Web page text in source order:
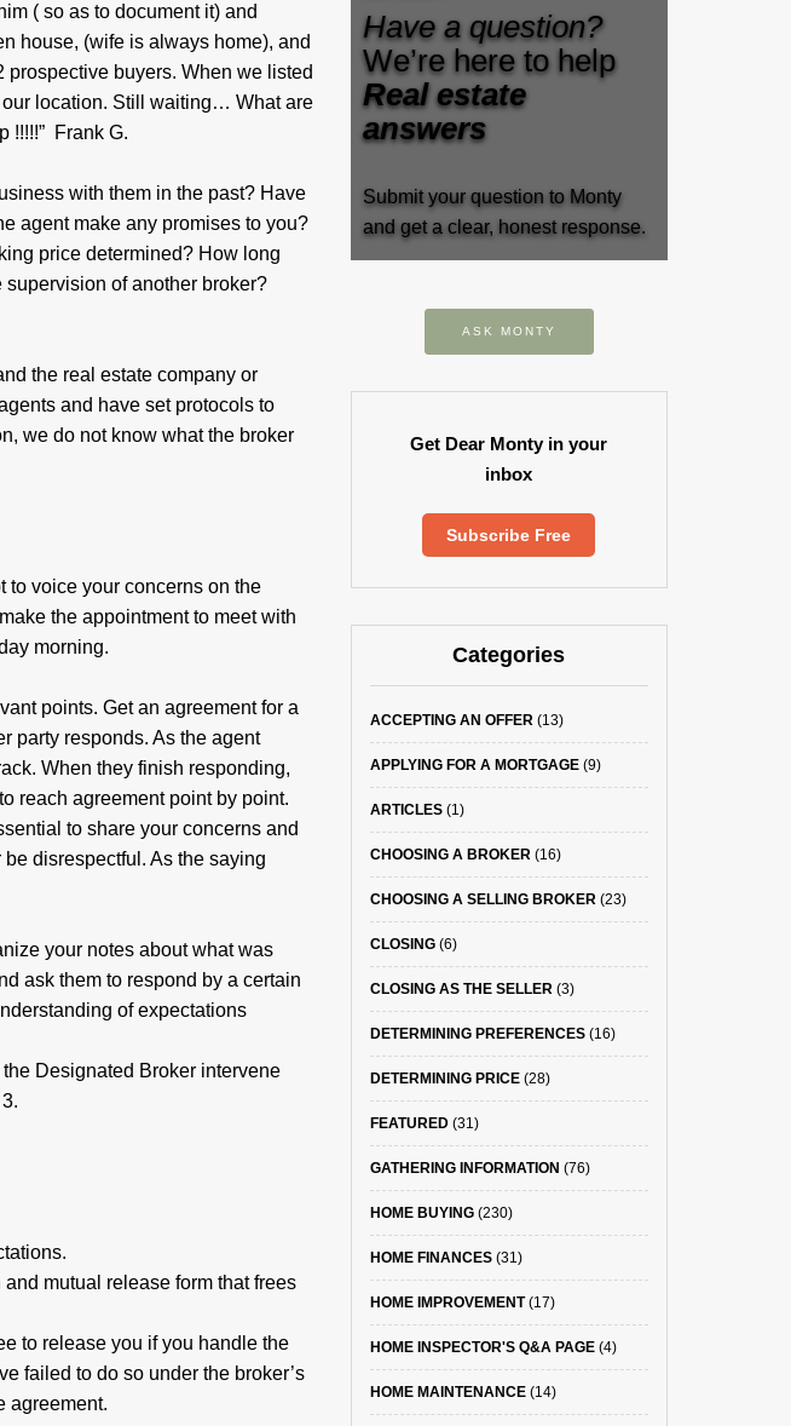
( so as to document it) and
house, (wife is always home), and
prospective buyers. When we listed
our location. Still waiting… What are
!!!!!” Frank G.
with them in the past? Have
agent make any promises to you?
price determined? How long
of another broker?
the real estate company or
and have set protocols to
we do not know what the broker
to voice your concerns on the
the appointment to meet with
morning.
points. Get an agreement for a
party responds. As the agent
When they finish responding,
reach agreement point by point.
to share your concerns and
disrespectful. As the saying
your notes about what was
ask them to respond by a certain
of expectations
Designated Broker intervene
mutual release form that frees
to release you if you handle the
failed to do so under the broker’s
agreement.
Have a question?
We’re here to help
Real estate
answers
Submit your question to Monty
and get a clear, honest response.
ASK MONTY
Get Dear Monty in your
inbox
Subscribe Free
Categories
ACCEPTING AN OFFER(13)
APPLYING FOR A MORTGAGE(9)
ARTICLES(1)
CHOOSING A BROKER(16)
CHOOSING A SELLING BROKER(23)
CLOSING(6)
CLOSING AS THE SELLER(3)
DETERMINING PREFERENCES(16)
DETERMINING PRICE(28)
FEATURED(31)
GATHERING INFORMATION (76)
HOME BUYING(230)
HOME FINANCES(31)
HOME IMPROVEMENT(17)
HOME INSPECTOR'S Q&A PAGE(4)
HOME MAINTENANCE(14)